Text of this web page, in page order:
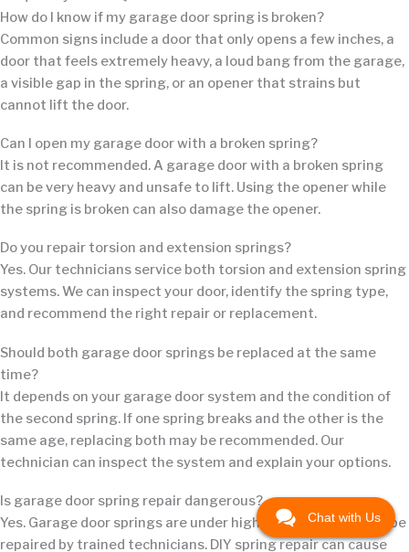
Chat with Us
How do I know if my garage door spring is broken?
Common signs include a door that only opens a few inches, a
door that feels extremely heavy, a loud bang from the garage,
a visible gap in the spring, or an opener that strains but
cannot lift the door.
Can I open my garage door with a broken spring?
It is not recommended. A garage door with a broken spring
can be very heavy and unsafe to lift. Using the opener while
the spring is broken can also damage the opener.
Do you repair torsion and extension springs?
Yes. Our technicians service both torsion and extension spring
systems. We can inspect your door, identify the spring type,
and recommend the right repair or replacement.
Should both garage door springs be replaced at the same
time?
It depends on your garage door system and the condition of
the second spring. If one spring breaks and the other is the
same age, replacing both may be recommended. Our
technician can inspect the system and explain your options.
Is garage door spring repair dangerous?
Yes. Garage door springs are under high tension and should be
repaired by trained technicians. DIY spring repair can cause